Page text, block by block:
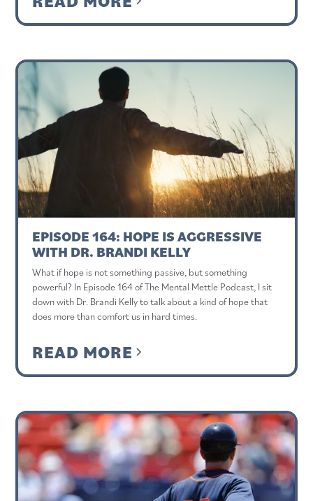
EPISODE 164: HOPE IS AGGRESSIVE
WITH DR. BRANDI KELLY
What if hope is not something passive, but something
powerful? In Episode 164 of The Mental Mettle Podcast, I sit
down with Dr. Brandi Kelly to talk about a kind of hope that
does more than comfort us in hard times.
READ MORE